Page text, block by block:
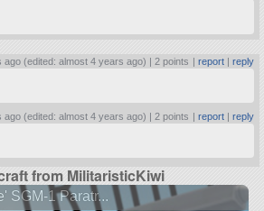
ago (edited: almost 4 years ago) | 2 points | report| reply
ago (edited: almost 4 years ago) | 2 points | report| reply
from MilitaristicKiwi
SGM-1 Paratr...